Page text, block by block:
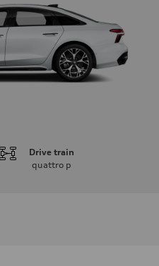
Drive train
quattro p